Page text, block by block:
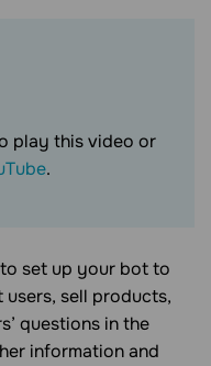
play this video or
.
set up your bot to
users, sell products,
questions in the
information and